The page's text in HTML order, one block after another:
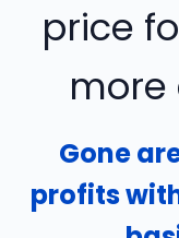
price
more
Gone
profits